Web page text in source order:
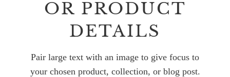
OR PRODUCT
DETAILS
Pair large text with an image to give focus to
your chosen product, collection, or blog post.